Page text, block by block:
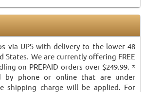
via UPS with delivery to the lower 48
States. We are currently offering FREE
on PREPAID orders over $249.99. *
by phone or online that are under
shipping charge will be applied. For